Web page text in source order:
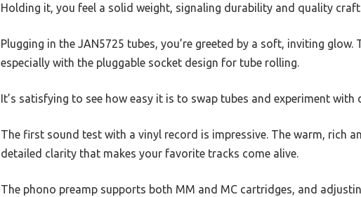
Holding it, you feel a solid weight, signaling durability and quality
Plugging in the JAN5725 tubes, you’re greeted by a soft, inviting
especially with the pluggable socket design for tube rolling.
It’s satisfying to see how easy it is to swap tubes and experiment
The first sound test with a vinyl record is impressive. The warm, rich
detailed clarity that makes your favorite tracks come alive.
The phono preamp supports both MM and MC cartridges, and